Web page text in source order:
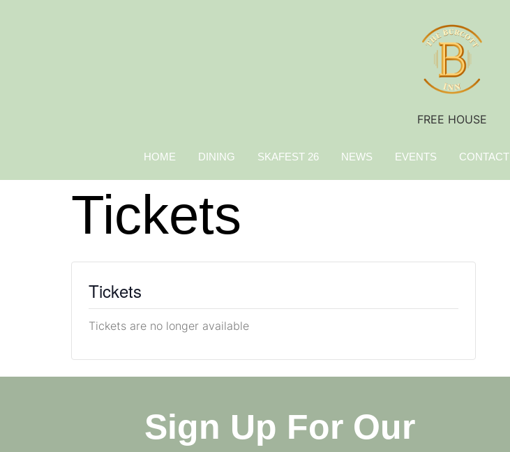
FREE HOUSE
HOME DINING SKAFEST 26 NEWS EVENTS CONTACT
Tickets
Tickets
Tickets are no longer available
Sign Up For Our